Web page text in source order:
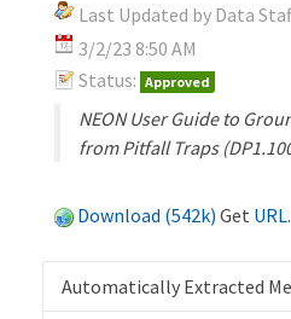
Last Updated by Data
3/2/23 8:50 AM
Status: Approved
NEON User Guide to
from Pitfall Traps
Download (542k) Get URL.
Automatically Extracted